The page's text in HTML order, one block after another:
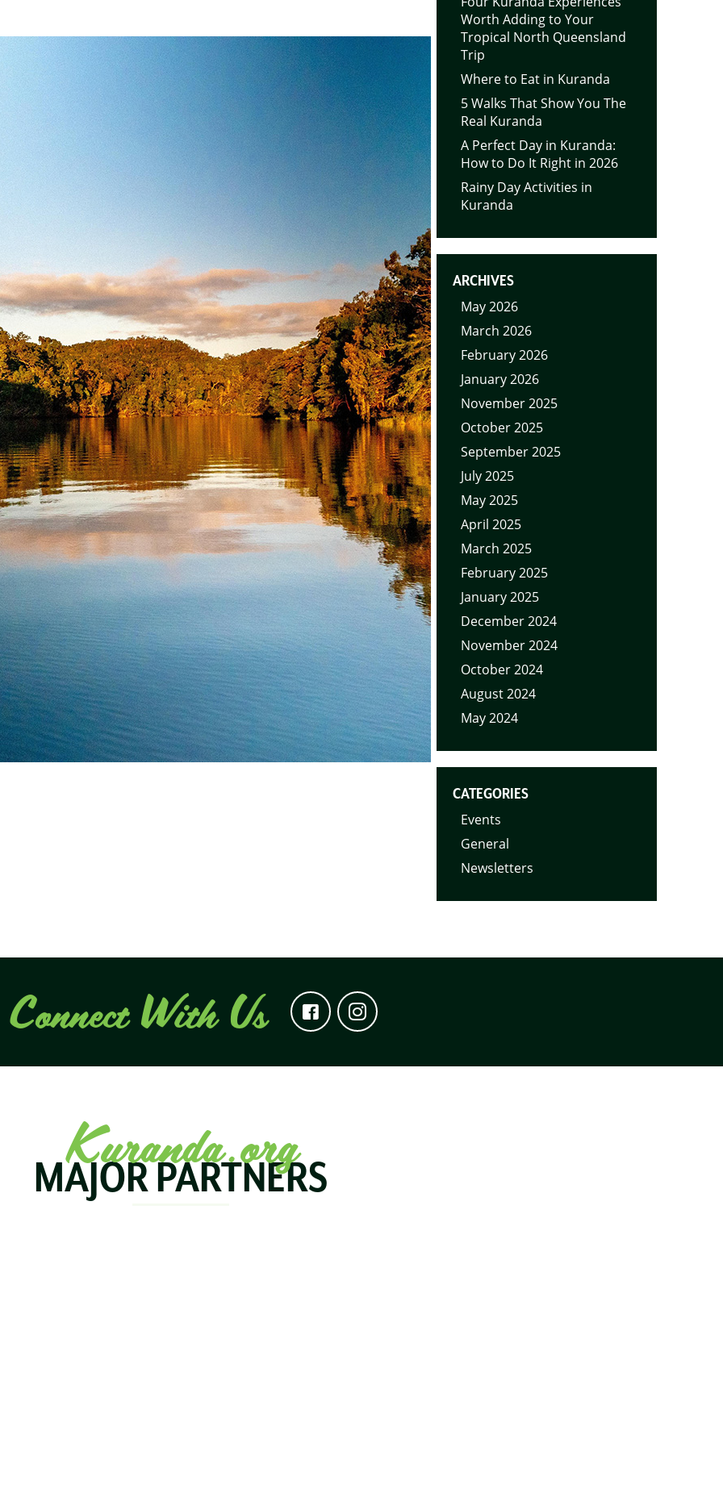
Worth Adding to Your
Tropical North Queensland
Trip
Where to Eat in Kuranda
5 Walks That Show You The
Real Kuranda
A Perfect Day in Kuranda:
How to Do It Right in 2026
Rainy Day Activities in
Kuranda
ARCHIVES
May 2026
March 2026
February 2026
January 2026
November 2025
October 2025
September 2025
July 2025
May 2025
April 2025
March 2025
February 2025
January 2025
December 2024
November 2024
October 2024
August 2024
May 2024
CATEGORIES
Events
General
Newsletters
Connect With Us
Kuranda.org
MAJOR PARTNERS